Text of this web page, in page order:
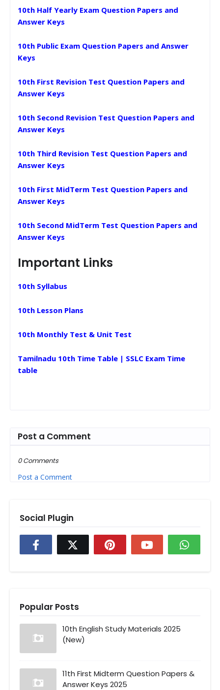
10th Half Yearly Exam Question Papers and
Answer Keys
10th Public Exam Question Papers and Answer
Keys
10th First Revision Test Question Papers and
Answer Keys
10th Second Revision Test Question Papers and
Answer Keys
10th Third Revision Test Question Papers and
Answer Keys
10th First MidTerm Test Question Papers and
Answer Keys
10th Second MidTerm Test Question Papers and
Answer Keys
Important Links
10th Syllabus
10th Lesson Plans
10th Monthly Test & Unit Test
Tamilnadu 10th Time Table | SSLC Exam Time
table
Post a Comment
0 Comments
Post a Comment
Social Plugin
Popular Posts
10th English Study Materials 2025
(New)
11th First Midterm Question Papers &
Answer Keys 2025